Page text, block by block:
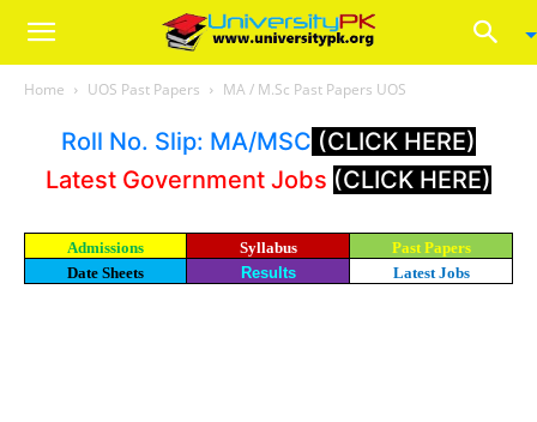
Home UOS Past Papers MA / M.Sc Past Papers UOS
Roll No. Slip: MA/MSC (CLICK HERE)
Latest Government Jobs (CLICK HERE)
Admissions Syllabus
Past Papers
Date Sheets
Results Latest Jobs